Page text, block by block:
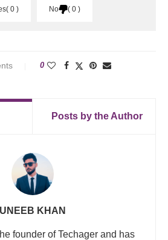
0 No 0
0
Posts by the Author
UNEEB KHAN
founder of Techager and has